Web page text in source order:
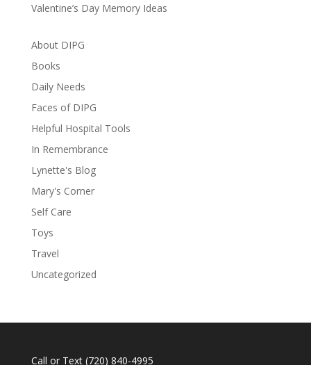
Valentine’s Day Memory Ideas
About DIPG
Books
Daily Needs
Faces of DIPG
Helpful Hospital Tools
In Remembrance
Lynette's Blog
Mary's Corner
Self Care
Toys
Travel
Uncategorized
Call or Text (720) 840-4995